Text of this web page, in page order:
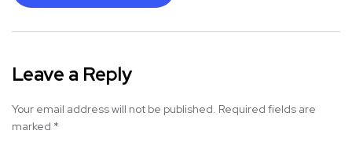
Leave a Reply
Your email address will not be published. Required fields are
marked *